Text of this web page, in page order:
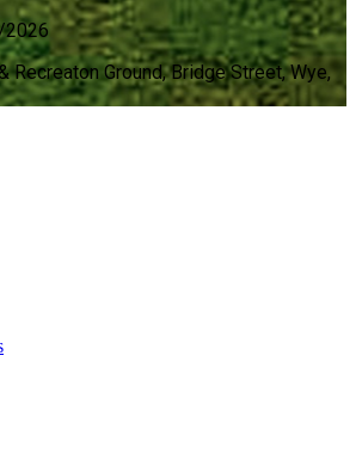
Recreaton Ground, Bridge Street, Wye,